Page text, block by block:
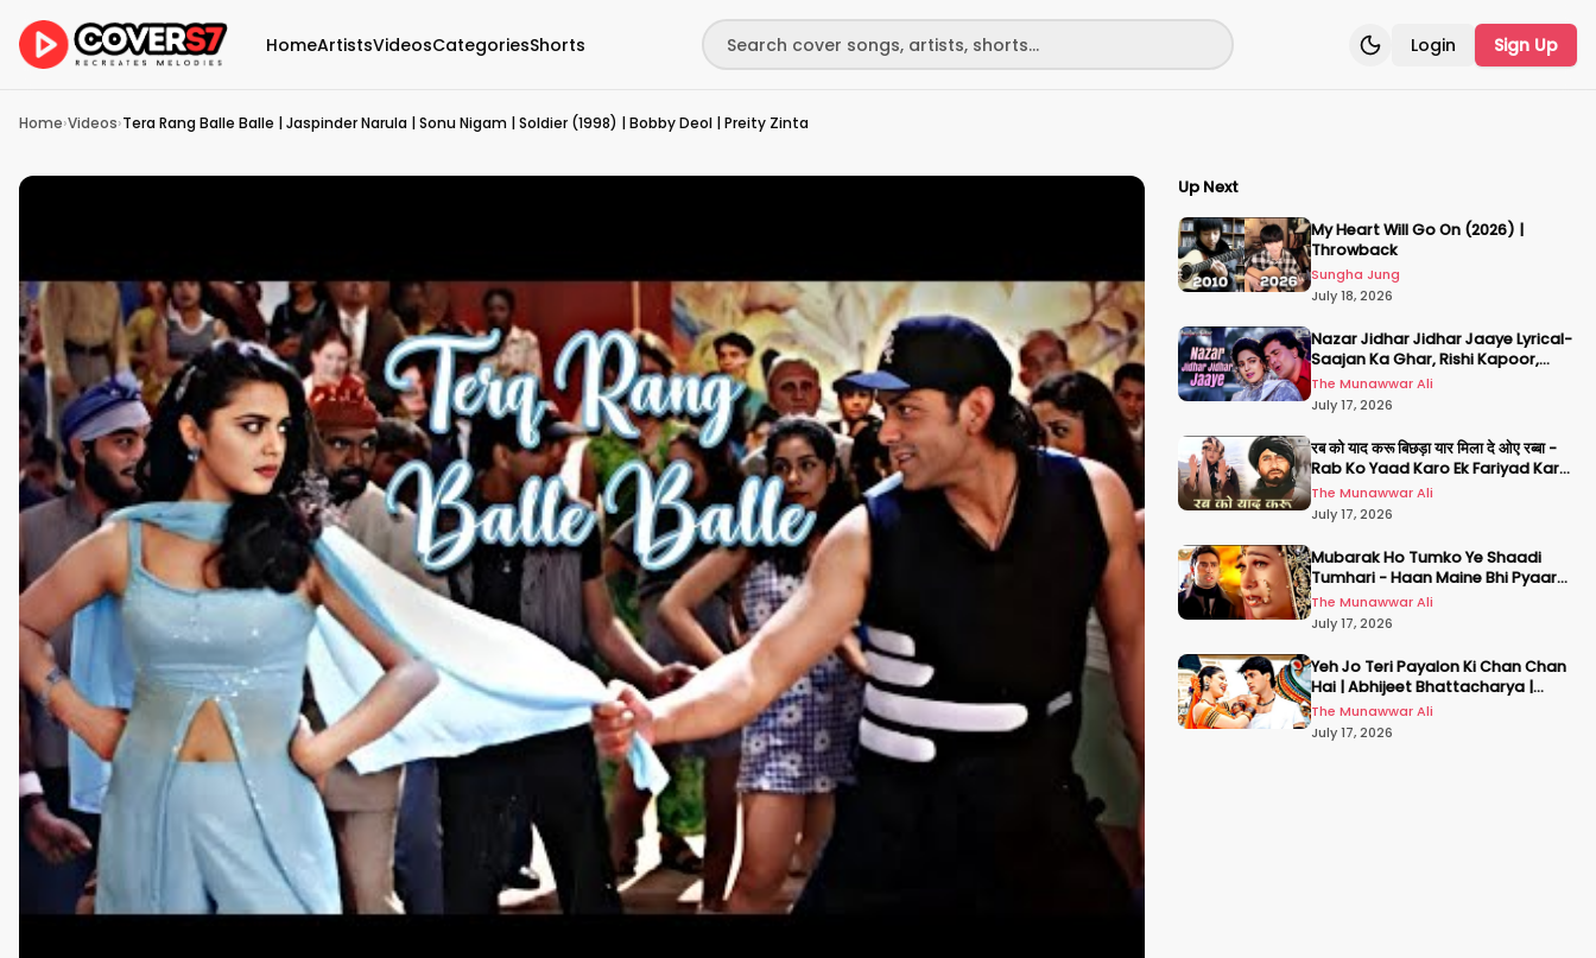
HomeArtistsVideosCategoriesShorts Toggle theme
Login Sign Up
Home›Videos›Tera Rang Balle Balle | Jaspinder Narula | Sonu Nigam | Soldier (1998) | Bobby Deol | Preity Zinta
Up Next
My Heart Will Go On (2026) |
Throwback
Sungha Jung
July 18, 2026
Nazar Jidhar Jidhar Jaaye Lyrical-
Saajan Ka Ghar, Rishi Kapoor,
Juhi Chawla, Alka Yagnik,Kumar
Sanu
The Munawwar Ali
July 17, 2026
रब को याद करू बिछड़ा यार मिला दे ओए रब्बा -
Rab Ko Yaad Karo Ek Fariyad Karo
- अमिताभ बच्चन, श्रीदेवी
The Munawwar Ali
July 17, 2026
Mubarak Ho Tumko Ye Shaadi
Tumhari - Haan Maine Bhi Pyaar
Kiya | Udit N | Akshay, Karisma,
Abhishek
The Munawwar Ali
July 17, 2026
Yeh Jo Teri Payalon Ki Chan Chan
Hai | Abhijeet Bhattacharya |
Sadhana Sargam | Masoom
The Munawwar Ali
July 17, 2026